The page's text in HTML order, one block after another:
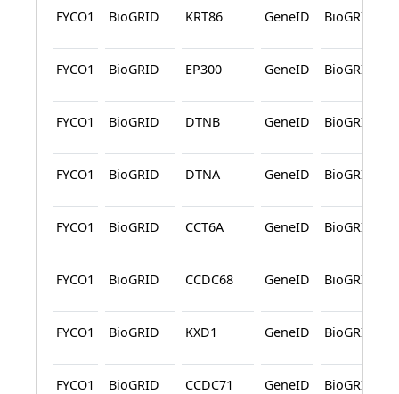
FYCO1 BioGRID KRT86 GeneID BioGRID
FYCO1 BioGRID EP300 GeneID BioGRID
FYCO1 BioGRID DTNB GeneID BioGRID
FYCO1 BioGRID DTNA GeneID BioGRID
FYCO1 BioGRID CCT6A GeneID BioGRID
FYCO1 BioGRID CCDC68 GeneID BioGRID
FYCO1 BioGRID KXD1 GeneID BioGRID
FYCO1 BioGRID CCDC71 GeneID BioGRID